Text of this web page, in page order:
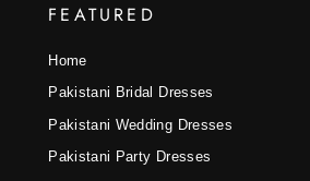
FEATURED
Home
Pakistani Bridal Dresses
Pakistani Wedding Dresses
Pakistani Party Dresses